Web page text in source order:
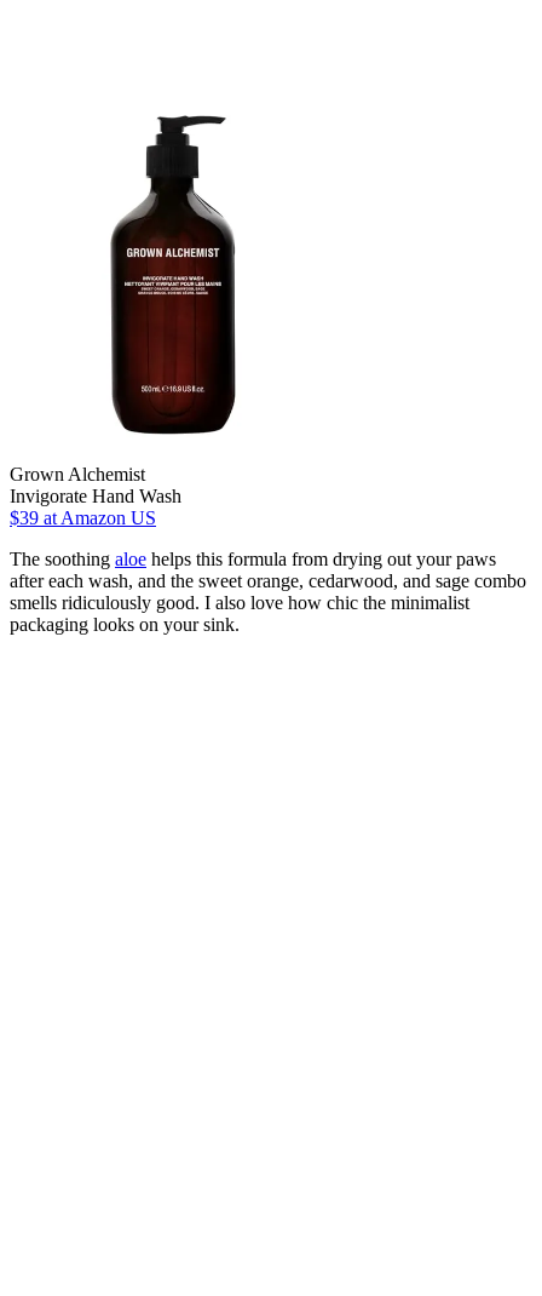
Grown Alchemist
Invigorate Hand Wash
$39 at Amazon US
The soothing aloe helps this formula from drying out your paws
after each wash, and the sweet orange, cedarwood, and sage combo
smells ridiculously good. I also love how chic the minimalist
packaging looks on your sink.